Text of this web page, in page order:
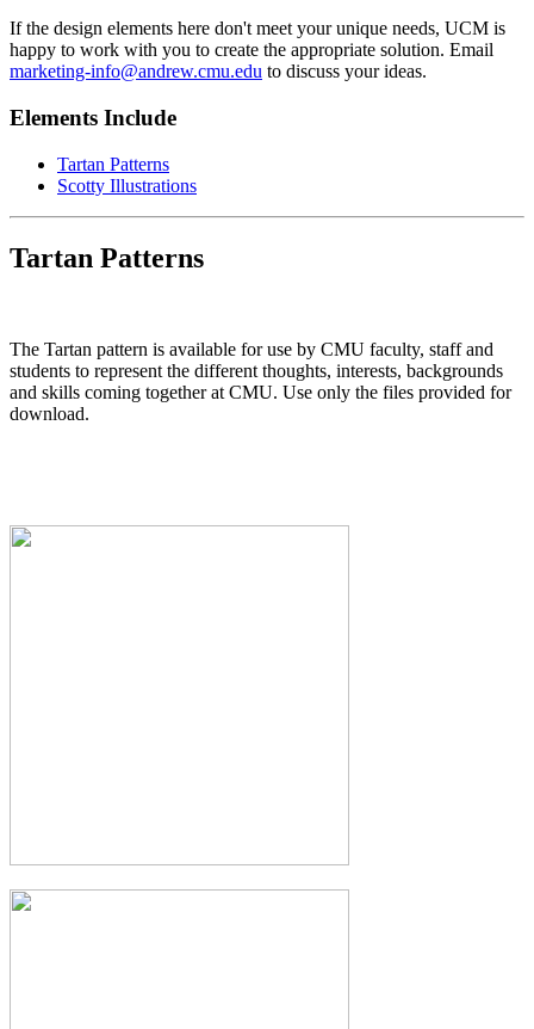
If the design elements here don't meet your unique needs, UCM is
happy to work with you to create the appropriate solution. Email
marketing-info@andrew.cmu.edu to discuss your ideas.
Elements Include
Tartan Patterns
Scotty Illustrations
Tartan Patterns
The Tartan pattern is available for use by CMU faculty, staff and
students to represent the different thoughts, interests, backgrounds
and skills coming together at CMU. Use only the files provided for
download.